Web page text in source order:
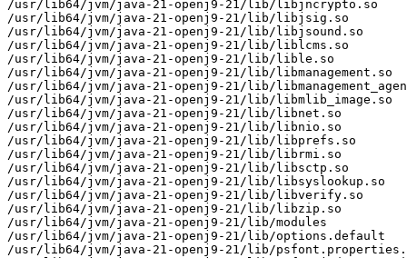
/usr/lib64/jvm/java-21-openj9-21/lib/libjncrypto.so
/usr/lib64/jvm/java-21-openj9-21/lib/libjsig.so
/usr/lib64/jvm/java-21-openj9-21/lib/libjsound.so
/usr/lib64/jvm/java-21-openj9-21/lib/liblcms.so
/usr/lib64/jvm/java-21-openj9-21/lib/lible.so
/usr/lib64/jvm/java-21-openj9-21/lib/libmanagement.so
/usr/lib64/jvm/java-21-openj9-21/lib/
/usr/lib64/jvm/java-21-openj9-21/lib/libmlib_image.so
/usr/lib64/jvm/java-21-openj9-21/lib/libnet.so
/usr/lib64/jvm/java-21-openj9-21/lib/libnio.so
/usr/lib64/jvm/java-21-openj9-21/lib/libprefs.so
/usr/lib64/jvm/java-21-openj9-21/lib/librmi.so
/usr/lib64/jvm/java-21-openj9-21/lib/libsctp.so
/usr/lib64/jvm/java-21-openj9-21/lib/libsyslookup.so
/usr/lib64/jvm/java-21-openj9-21/lib/libverify.so
/usr/lib64/jvm/java-21-openj9-21/lib/libzip.so
/usr/lib64/jvm/java-21-openj9-21/lib/modules
/usr/lib64/jvm/java-21-openj9-21/lib/options.default
/usr/lib64/jvm/java-21-openj9-21/lib/